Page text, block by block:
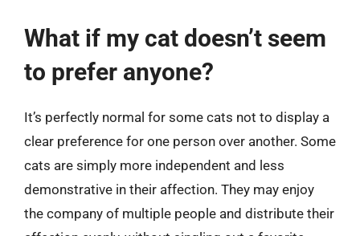
What if my cat doesn’t seem
to prefer anyone?
It’s perfectly normal for some cats not to display a
clear preference for one person over another. Some
cats are simply more independent and less
demonstrative in their affection. They may enjoy
the company of multiple people and distribute their